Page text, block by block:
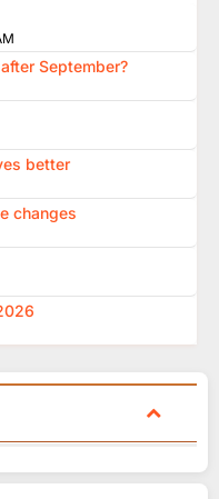
September?
better
changes